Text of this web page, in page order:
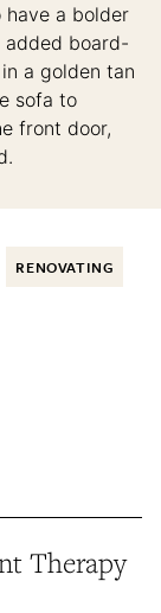
a bolder
board-
a golden tan
sofa to
front door,
RENOVATING
Therapy